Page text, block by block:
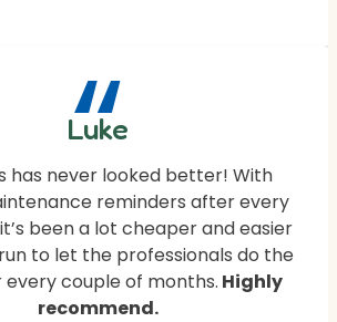
“
Luke
has never looked better! With
reminders after every
been a lot cheaper and easier
to let the professionals do the
every couple of months. Highly
recommend.